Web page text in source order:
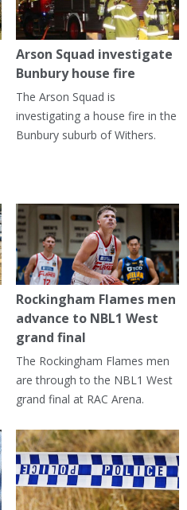
Arson Squad investigate
Bunbury house fire
The Arson Squad is
investigating a house fire in the
Bunbury suburb of Withers.
Rockingham Flames men
advance to NBL1 West
grand final
The Rockingham Flames men
are through to the NBL1 West
grand final at RAC Arena.